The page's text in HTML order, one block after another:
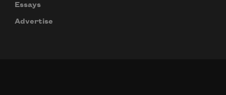
Essays
Advertise